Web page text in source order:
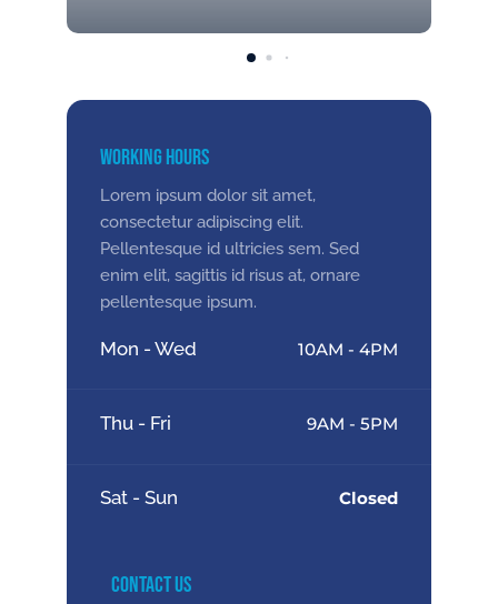
Working Hours
Lorem ipsum dolor sit amet,
consectetur adipiscing elit.
Pellentesque id ultricies sem. Sed
enim elit, sagittis id risus at, ornare
pellentesque ipsum.
Mon - Wed 10AM - 4PM
Thu - Fri 9AM - 5PM
Sat - Sun Closed
Contact Us